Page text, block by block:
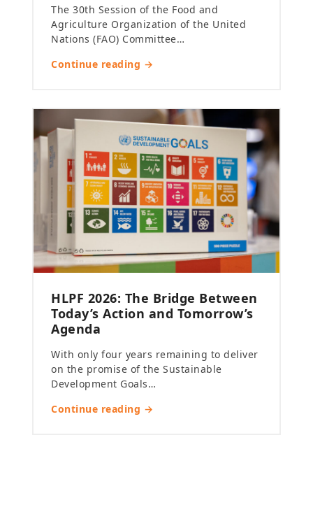
The 30th Session of the Food and
Agriculture Organization of the United
Nations (FAO) Committee…
Continue reading →
HLPF 2026: The Bridge Between
Today’s Action and Tomorrow’s
Agenda
With only four years remaining to deliver
on the promise of the Sustainable
Development Goals…
Continue reading →